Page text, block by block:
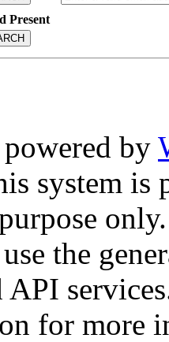
Present
by
system is
only.
the
API
for more